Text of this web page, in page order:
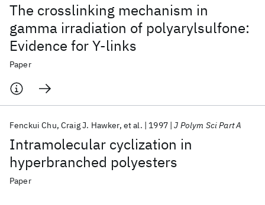
The crosslinking mechanism in
gamma irradiation of polyarylsulfone:
Evidence for Y-links
Paper
Intramolecular cyclization in
hyperbranched polyesters
Fenckui Chu Craig J. Hawker et al. 1997 J Polym Sci Part A
Paper